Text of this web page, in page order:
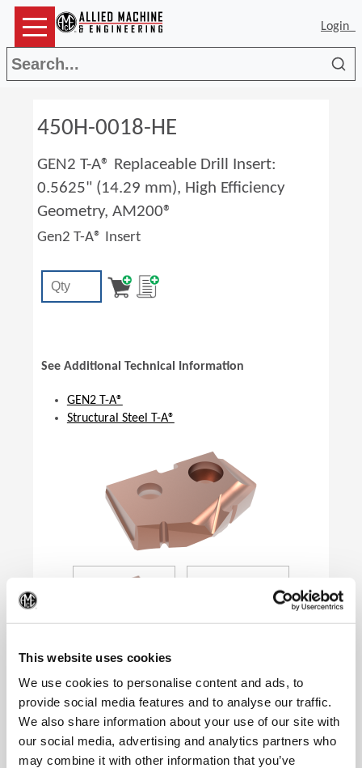
This website uses cookies
We use cookies to personalise content and ads, to
provide social media features and to analyse our traffic.
We also share information about your use of our site with
our social media, advertising and analytics partners who
may combine it with other information that you’ve
Login
450H-0018-HE
GEN2 T-A® Replaceable Drill Insert:
0.5625" (14.29 mm), High Efficiency
Geometry, AM200®
Gen2 T-A® Insert
See Additional Technical Information
GEN2 T-A®
Structural Steel T-A®
Product Specifications
Series
0